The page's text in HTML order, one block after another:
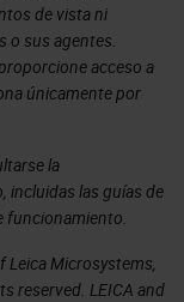
de vista ni
o sus agentes.
acceso a
únicamente por
la
las guías de
funcionamiento.
Leica Microsystems,
reserved. LEICA and